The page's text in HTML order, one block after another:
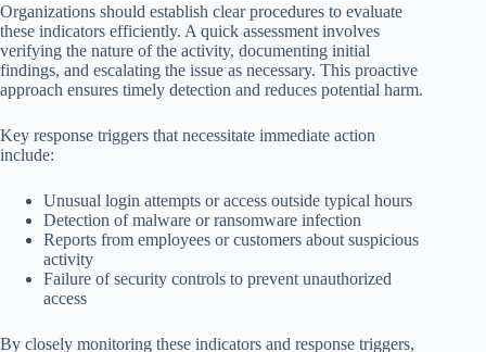
Organizations should establish clear procedures to evaluate
these indicators efficiently. A quick assessment involves
verifying the nature of the activity, documenting initial
findings, and escalating the issue as necessary. This proactive
approach ensures timely detection and reduces potential harm.
Key response triggers that necessitate immediate action
include:
Unusual login attempts or access outside typical hours
Detection of malware or ransomware infection
Reports from employees or customers about suspicious
activity
Failure of security controls to prevent unauthorized
access
By closely monitoring these indicators and response triggers,